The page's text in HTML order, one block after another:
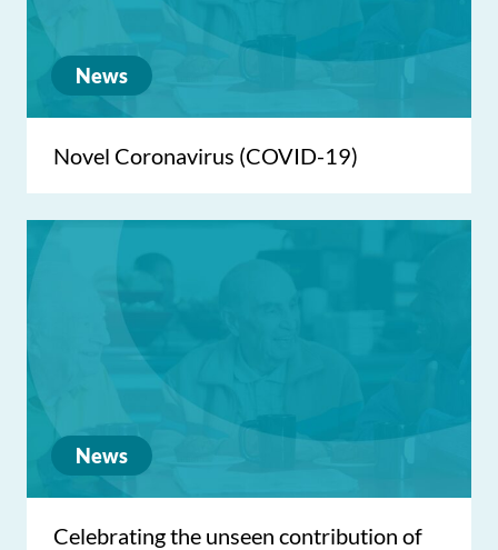
News
Novel Coronavirus (COVID-19)
News
Celebrating the unseen contribution of